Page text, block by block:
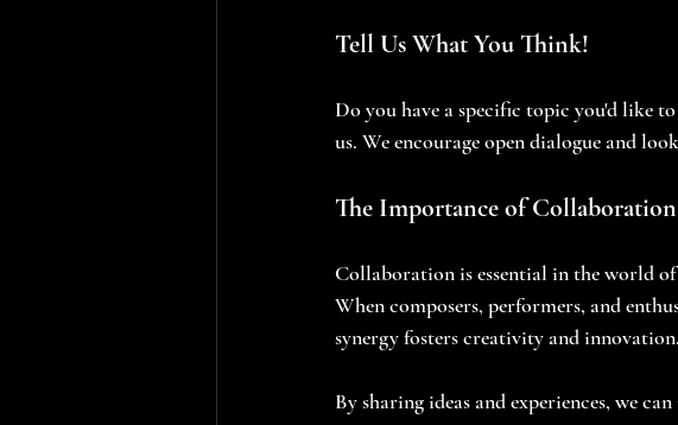
Tell Us What You Think!
Do you have a specific topic you'd like
us. We encourage open dialogue and
The Importance of
Collaboration is essential in the world
When composers, performers, and
synergy fosters creativity and innovation.
By sharing ideas and experiences, we